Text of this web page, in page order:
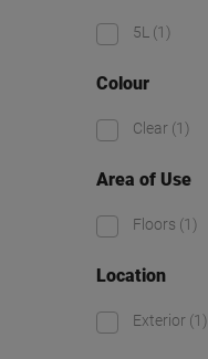
5L (1)
Colour
Clear (1)
Area of Use
Floors (1)
Location
Exterior (1)